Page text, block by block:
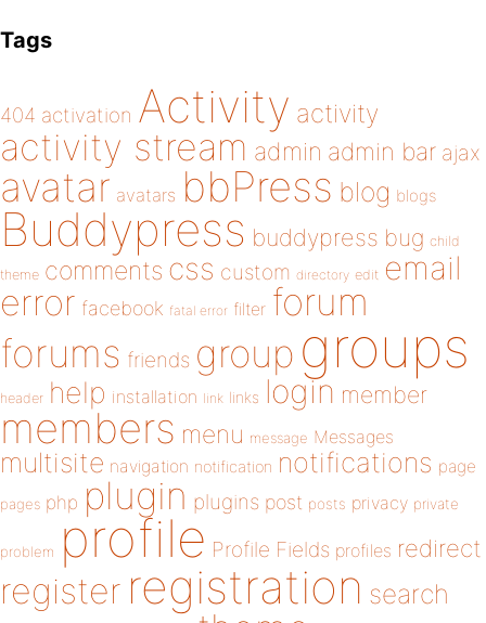
Tags
404 activation Activity activity
activity stream admin admin bar ajax
avatar avatars bbPress blog blogs
Buddypress buddypress bug child
theme comments css custom directory edit email
error facebook fatal error filter forum
forums friends group groups
header help installation link links login member
members menu message Messages
multisite navigation notification notifications page
pages php plugin plugins post posts privacy private
problem profile Profile Fields profiles redirect
register registration search